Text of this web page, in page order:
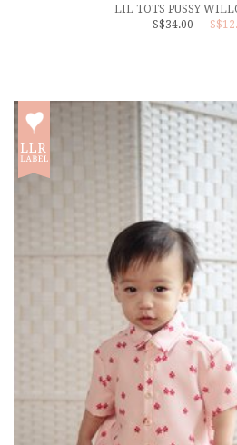
LIL TOTS PUSSY
S$34.00